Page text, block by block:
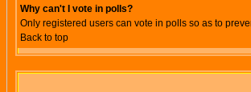
Why can't I vote in polls?
Only registered users can vote in polls so as to
Back to top